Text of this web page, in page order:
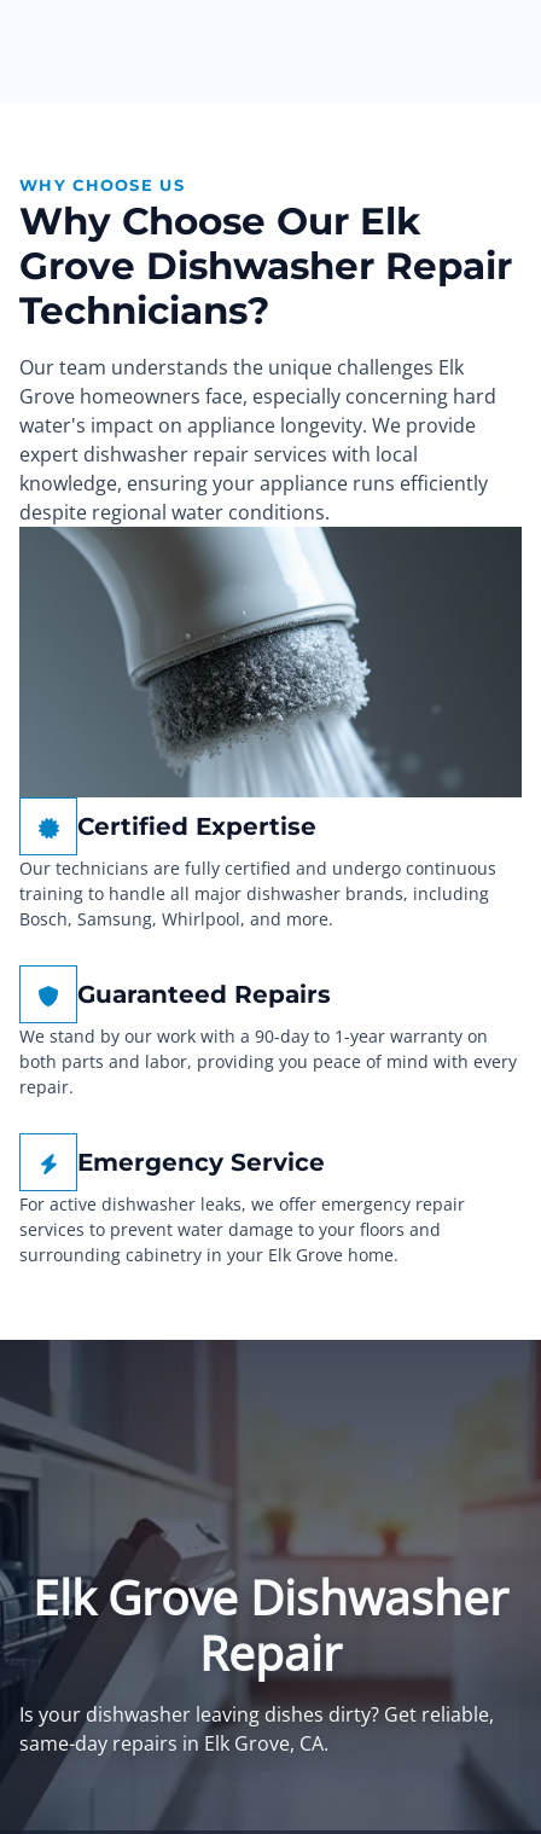
WHY CHOOSE US
Why Choose Our Elk
Grove Dishwasher Repair
Technicians?
Our team understands the unique challenges Elk
Grove homeowners face, especially concerning hard
water's impact on appliance longevity. We provide
expert dishwasher repair services with local
knowledge, ensuring your appliance runs efficiently
despite regional water conditions.
Certified Expertise
Our technicians are fully certified and undergo continuous
training to handle all major dishwasher brands, including
Bosch, Samsung, Whirlpool, and more.
Guaranteed Repairs
We stand by our work with a 90-day to 1-year warranty on
both parts and labor, providing you peace of mind with every
repair.
Emergency Service
For active dishwasher leaks, we offer emergency repair
services to prevent water damage to your floors and
surrounding cabinetry in your Elk Grove home.
Elk Grove Dishwasher
Repair
Is your dishwasher leaving dishes dirty? Get reliable,
same-day repairs in Elk Grove, CA.